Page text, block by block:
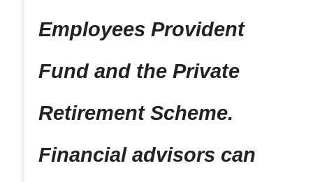
Employees Provident
Fund and the Private
Retirement Scheme.
Financial advisors can